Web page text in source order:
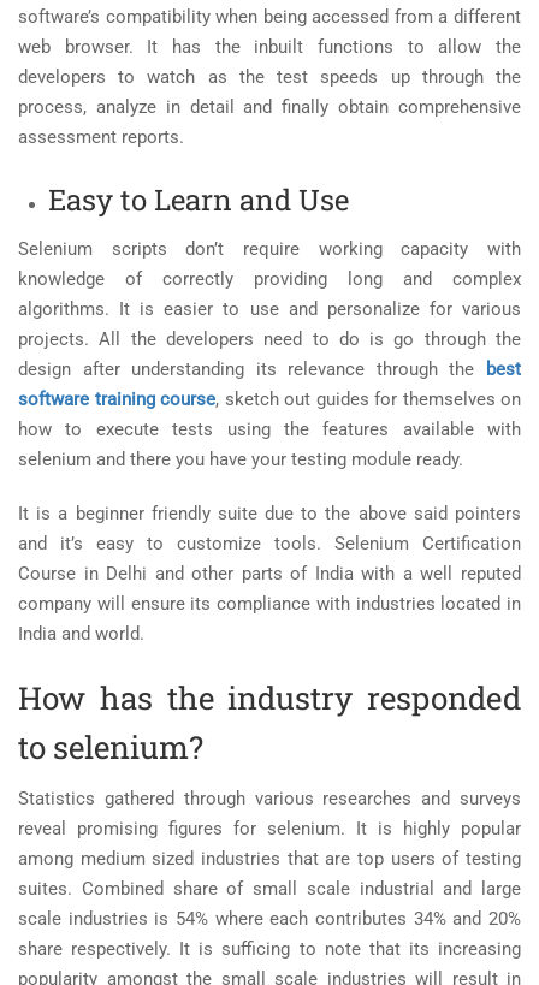
software’s compatibility when being accessed from a different
web browser. It has the inbuilt functions to allow the
developers to watch as the test speeds up through the
process, analyze in detail and finally obtain comprehensive
assessment reports.
Easy to Learn and Use
Selenium scripts don’t require working capacity with
knowledge of correctly providing long and complex
algorithms. It is easier to use and personalize for various
projects. All the developers need to do is go through the
design after understanding its relevance through the
best
software training course, sketch out guides for themselves on
how to execute tests using the features available with
selenium and there you have your testing module ready.
It is a beginner friendly suite due to the above said pointers
and it’s easy to customize tools. Selenium Certification
Course in Delhi and other parts of India with a well reputed
company will ensure its compliance with industries located in
India and world.
How has the industry responded
to selenium?
Statistics gathered through various researches and surveys
reveal promising figures for selenium. It is highly popular
among medium sized industries that are top users of testing
suites. Combined share of small scale industrial and large
scale industries is 54% where each contributes 34% and 20%
share respectively. It is sufficing to note that its increasing
popularity amongst the small scale industries will result in